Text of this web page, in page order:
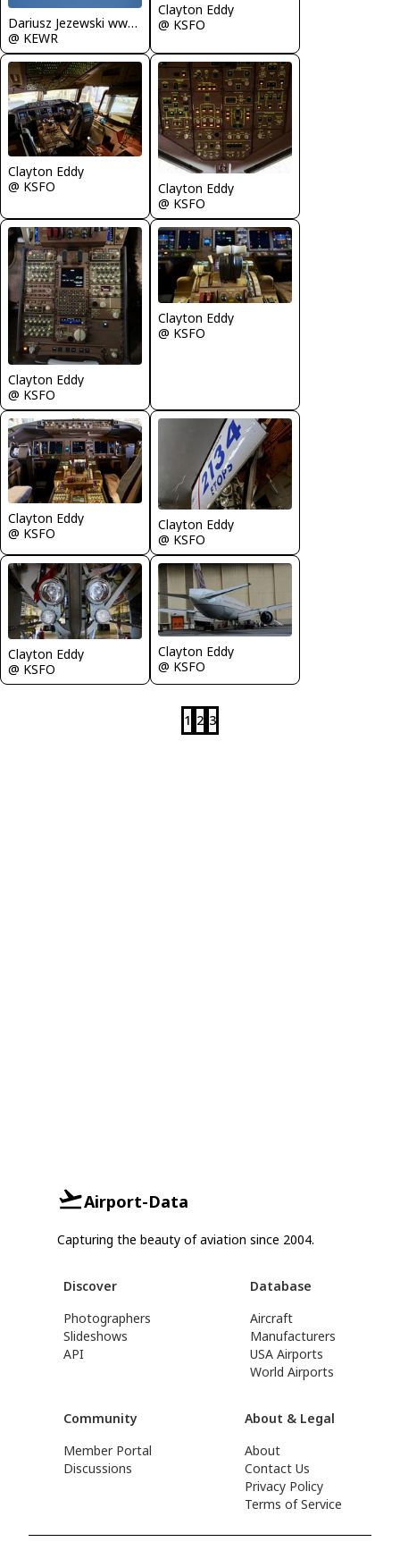
Dariusz Jezewski www.FotoDj.com
@ KEWR
Clayton Eddy
@ KSFO
Clayton Eddy
@ KSFO
Clayton Eddy
@ KSFO
Clayton Eddy
@ KSFO
Clayton Eddy
@ KSFO
Clayton Eddy
@ KSFO
Clayton Eddy
@ KSFO
Clayton Eddy
@ KSFO
Clayton Eddy
@ KSFO
1 2 3
Airport-Data
Capturing the beauty of aviation since 2004.
Discover
Photographers
Slideshows
API
Database
Aircraft
Manufacturers
USA Airports
World Airports
Community
Member Portal
Discussions
About & Legal
About
Contact Us
Privacy Policy
Terms of Service